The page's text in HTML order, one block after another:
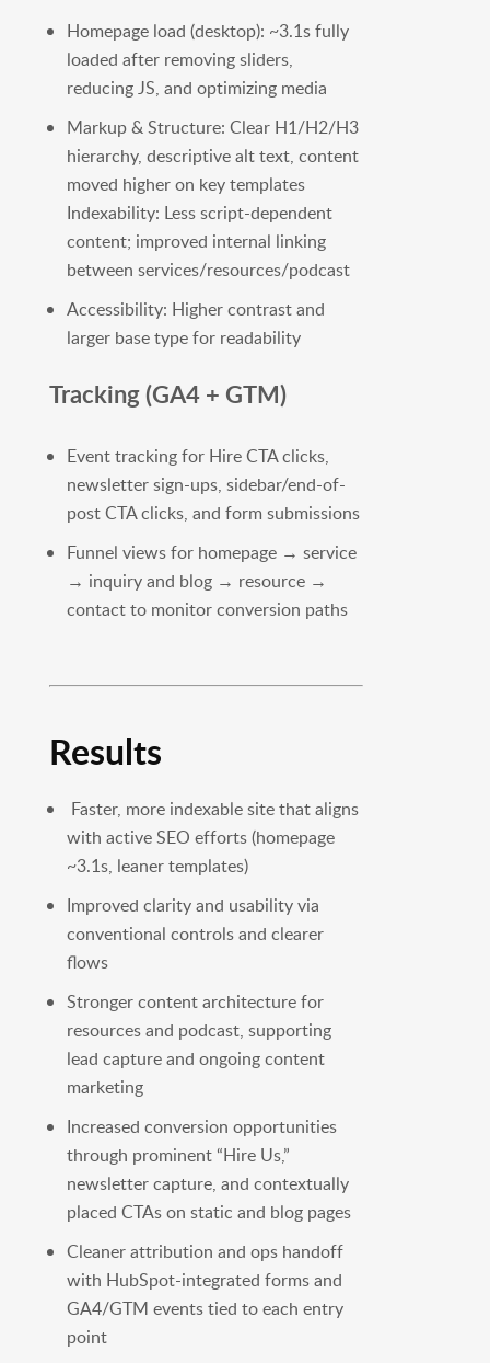
Homepage load (desktop): ~3.1s fully
loaded after removing sliders,
reducing JS, and optimizing media
Markup & Structure: Clear H1/H2/H3
hierarchy, descriptive alt text, content
moved higher on key templates
Indexability: Less script-dependent
content; improved internal linking
between services/resources/podcast
Accessibility: Higher contrast and
larger base type for readability
Tracking (GA4 + GTM)
Event tracking for Hire CTA clicks,
newsletter sign-ups, sidebar/end-of-
post CTA clicks, and form submissions
Funnel views for homepage → service
→ inquiry and blog → resource →
contact to monitor conversion paths
Results
Faster, more indexable site that aligns
with active SEO efforts (homepage
~3.1s, leaner templates)
Improved clarity and usability via
conventional controls and clearer
flows
Stronger content architecture for
resources and podcast, supporting
lead capture and ongoing content
marketing
Increased conversion opportunities
through prominent “Hire Us,”
newsletter capture, and contextually
placed CTAs on static and blog pages
Cleaner attribution and ops handoff
with HubSpot-integrated forms and
GA4/GTM events tied to each entry
point